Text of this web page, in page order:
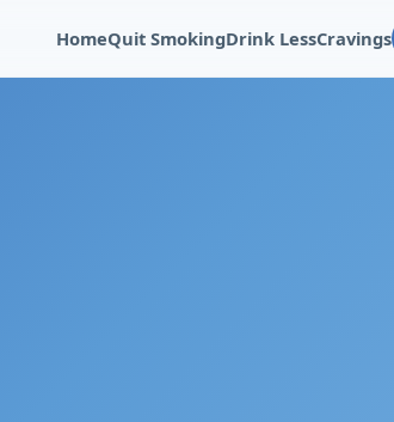
HomeQuit SmokingDrink LessCravings